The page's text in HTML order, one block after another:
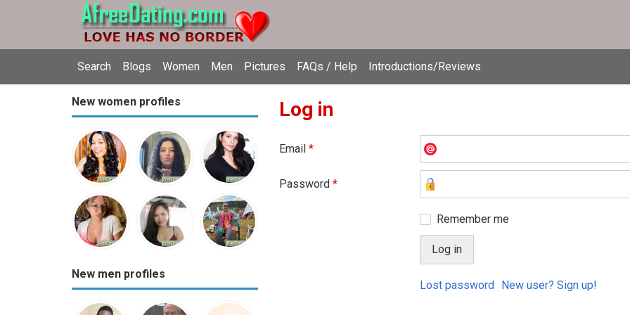
Search Blogs Women Men Pictures FAQs / Help Introductions/Reviews
New women profiles
New men profiles
Log in
Email *
Password *
Remember me
Lost password New user? Sign up!